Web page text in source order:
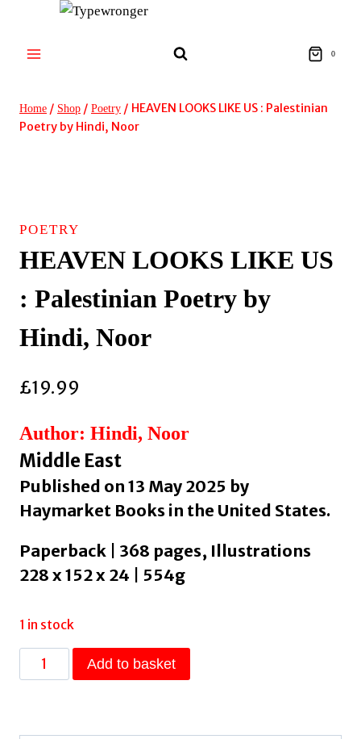
content
0
Home / Shop / Poetry / HEAVEN LOOKS LIKE US : Palestinian
Poetry by Hindi, Noor
POETRY
HEAVEN LOOKS LIKE US
: Palestinian Poetry by
Hindi, Noor
£19.99
Author: Hindi, Noor
Middle East
Published on 13 May 2025 by
Haymarket Books in the United States.
Paperback | 368 pages, Illustrations
228 x 152 x 24 | 554g
1 in stock
HEAVEN
LOOKS
Add to basket